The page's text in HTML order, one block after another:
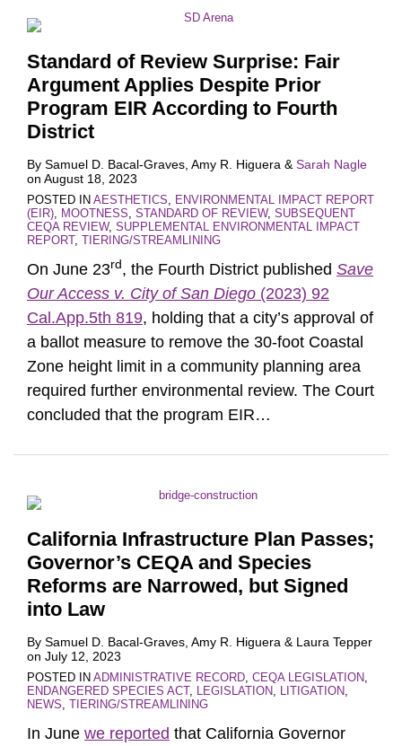
Standard of Review Surprise: Fair
Argument Applies Despite Prior
Program EIR According to Fourth
District
By Samuel D. Bacal-Graves Amy R. Higuera & Sarah Nagle
on August 18, 2023
POSTED IN AESTHETICS, ENVIRONMENTAL IMPACT REPORT
(EIR), MOOTNESS, STANDARD OF REVIEW, SUBSEQUENT
CEQA REVIEW, SUPPLEMENTAL ENVIRONMENTAL IMPACT
REPORT, TIERING/STREAMLINING
On June 23rd , the Fourth District published Save
Our Access v. City of San Diego (2023) 92
Cal.App.5th 819, holding that a city’s approval of
a ballot measure to remove the 30-foot Coastal
Zone height limit in a community planning area
required further environmental review. The Court
concluded that the program EIR…
California Infrastructure Plan Passes;
Governor’s CEQA and Species
Reforms are Narrowed, but Signed
into Law
By Samuel D. Bacal-Graves Amy R. Higuera & Laura Tepper
on July 12, 2023
POSTED IN ADMINISTRATIVE RECORD, CEQA LEGISLATION,
ENDANGERED SPECIES ACT, LEGISLATION, LITIGATION,
NEWS, TIERING/STREAMLINING
In June we reported that California Governor